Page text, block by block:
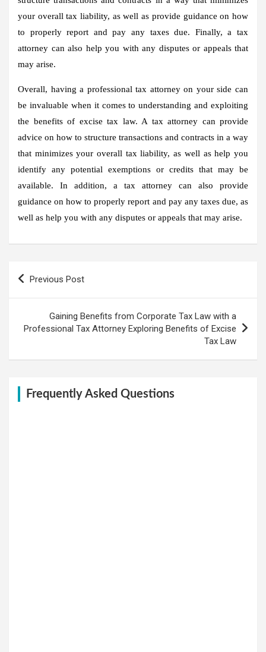
your overall tax liability, as well as provide guidance on how
to properly report and pay any taxes due. Finally, a tax
attorney can also help you with any disputes or appeals that
may arise.
Overall, having a professional tax attorney on your side can
be invaluable when it comes to understanding and exploiting
the benefits of excise tax law. A tax attorney can provide
advice on how to structure transactions and contracts in a way
that minimizes your overall tax liability, as well as help you
identify any potential exemptions or credits that may be
available. In addition, a tax attorney can also provide
guidance on how to properly report and pay any taxes due, as
well as help you with any disputes or appeals that may arise.
Previous Post
Gaining Benefits from Corporate Tax Law with a
Professional Tax Attorney Exploring Benefits of Excise
Tax Law
Frequently Asked Questions